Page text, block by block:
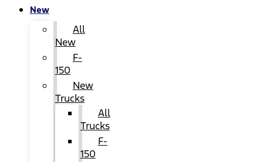
New
All
New
F-
150
New
Trucks
All
Trucks
F-
150